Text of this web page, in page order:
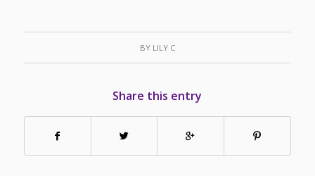
BY LILY C
Share this entry